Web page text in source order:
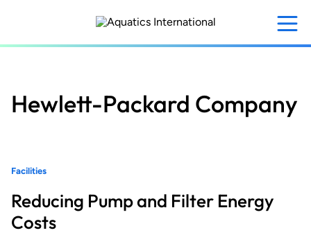
content
Hewlett-Packard Company
Facilities
Reducing Pump and Filter Energy
Costs